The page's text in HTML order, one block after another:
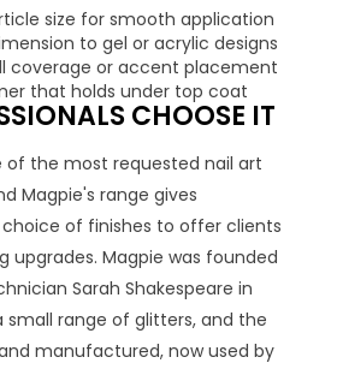
size for smooth application
to gel or acrylic designs
coverage or accent placement
that holds under top coat
CHOOSE IT
of the most requested nail art
Magpie's range gives
of finishes to offer clients
upgrades. Magpie was founded
Sarah Shakespeare in
small range of glitters, and the
manufactured, now used by